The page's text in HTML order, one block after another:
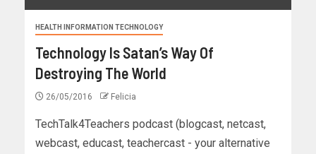
HEALTH INFORMATION TECHNOLOGY
Technology Is Satan’s Way Of
Destroying The World
26/05/2016 Felicia
TechTalk4Teachers podcast (blogcast, netcast,
webcast, educast, teachercast - your alternative